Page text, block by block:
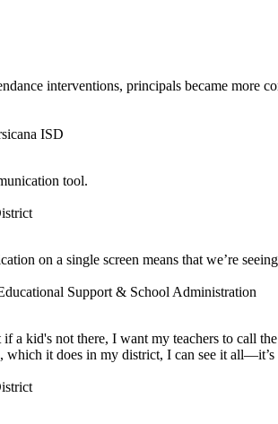
interventions, principals became more
ISD
tool.
on a single screen means that we’re
Support & School Administration
a kid's not there, I want my teachers to call
which it does in my district, I can see it all—it’s